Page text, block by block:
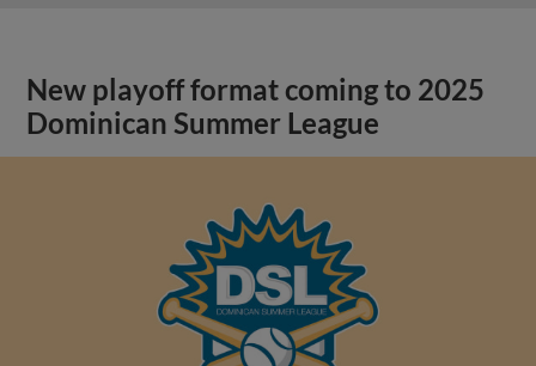
New playoff format coming to 2025
Dominican Summer League